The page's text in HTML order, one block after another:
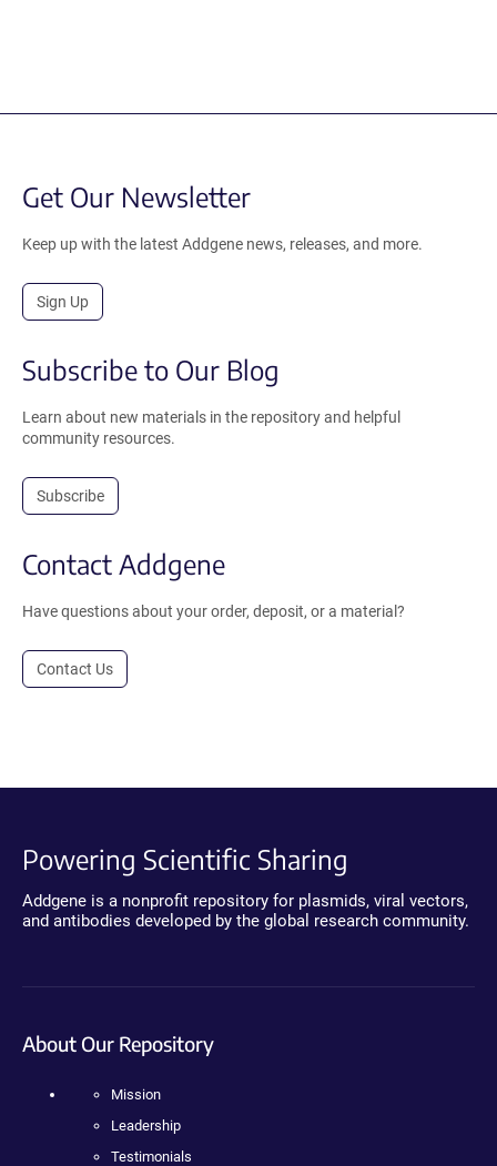
Get Our Newsletter
Keep up with the latest Addgene news, releases, and more.
Sign Up
Subscribe to Our Blog
Learn about new materials in the repository and helpful
community resources.
Subscribe
Contact Addgene
Have questions about your order, deposit, or a material?
Contact Us
Powering Scientific Sharing
Addgene is a nonprofit repository for plasmids, viral vectors,
and antibodies developed by the global research community.
About Our Repository
Mission
Leadership
Testimonials